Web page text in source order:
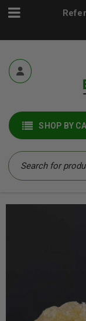
SHOP BY